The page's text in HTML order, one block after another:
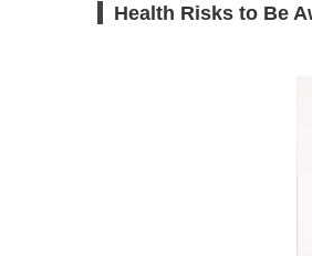
Health Risks to Be